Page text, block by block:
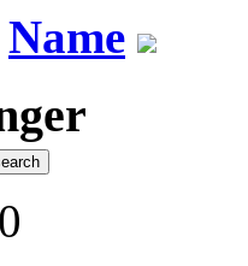
Name